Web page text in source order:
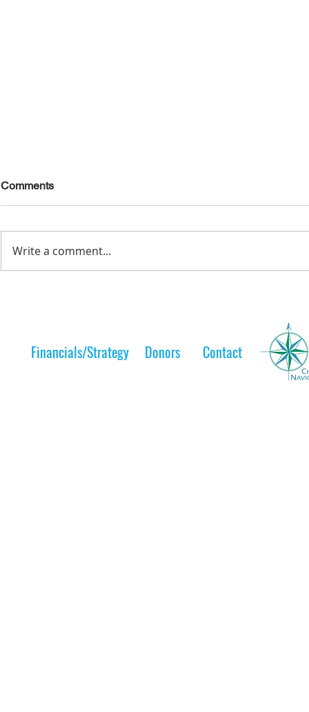
Comments
Write a comment...
Financials/Strategy Donors Contact